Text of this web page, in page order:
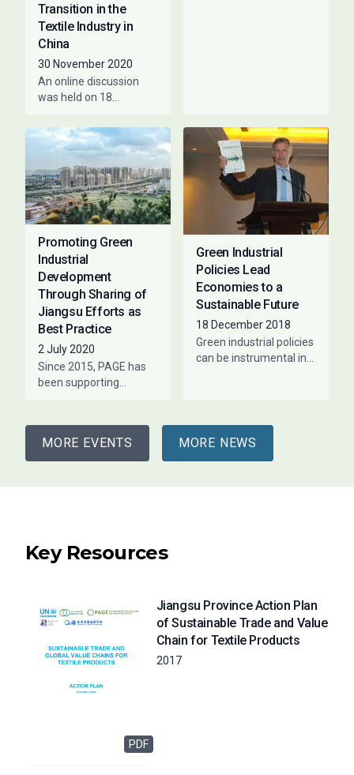
Transition in the
Textile Industry in
China
30 November 2020
An online discussion
was held on 18
Just Transition in the
Textile Sector in China,
Promoting Green
Industrial
Development
Through Sharing of
Jiangsu Efforts as
Best Practice
2 July 2020
Since 2015, PAGE has
been supporting
economy policy
monitoring and advising
sectoral policy in the
Green Industrial
Policies Lead
Economies to a
Sustainable Future
18 December 2018
Green industrial policies
can be instrumental in
opportunities. This is
MORE EVENTS MORE NEWS
Key Resources
PDF
Jiangsu Province Action Plan
of Sustainable Trade and Value
Chain for Textile Products
2017